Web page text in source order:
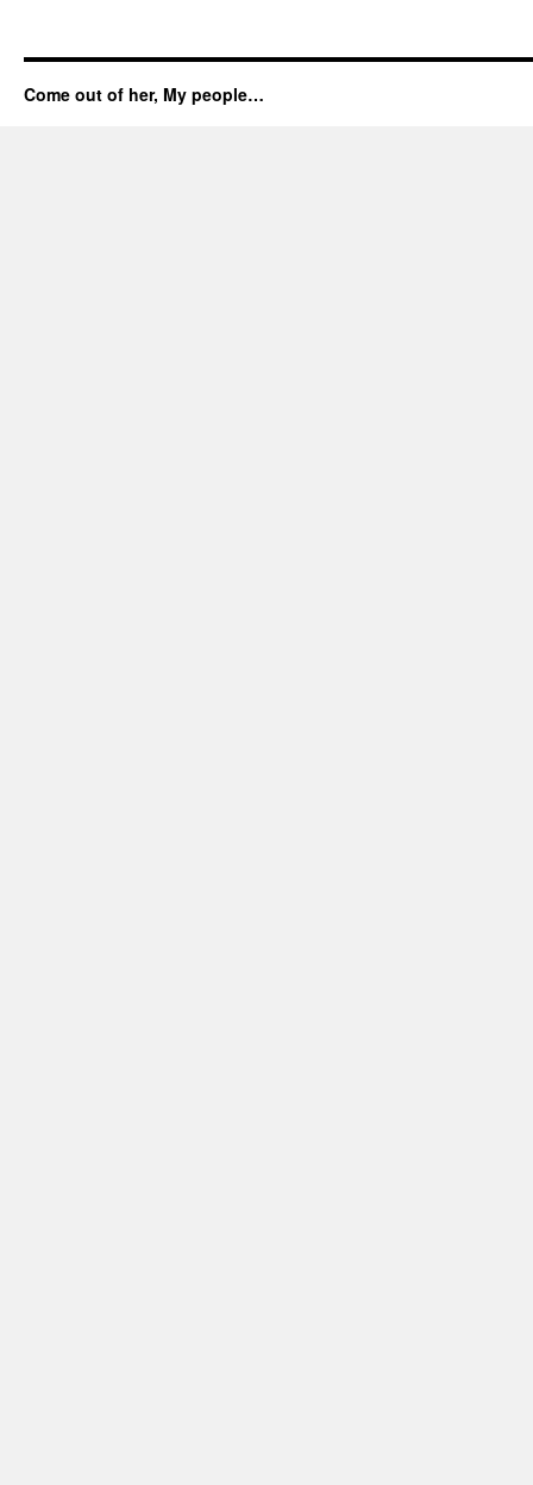
Come out of her, My people…